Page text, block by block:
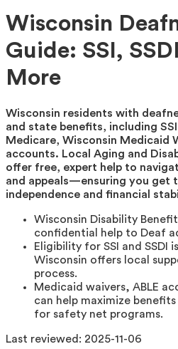
Wisconsin
Guide: SSI,
More
Wisconsin residents with
and state benefits, including
Medicare, Wisconsin Medicaid
accounts. Local Aging and
offer free, expert help to
and appeals—ensuring you get
independence and financial
Wisconsin Disability
confidential help to Deaf
Eligibility for SSI and SSDI
Wisconsin offers local
process.
Medicaid waivers, ABLE
can help maximize
for safety net programs.
Last reviewed: 2025-11-06